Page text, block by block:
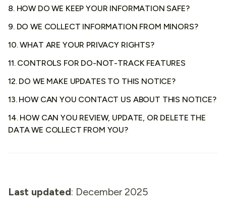
Last updated: December 2025
8. HOW DO WE KEEP YOUR INFORMATION SAFE?
9. DO WE COLLECT INFORMATION FROM MINORS?
10. WHAT ARE YOUR PRIVACY RIGHTS?
11. CONTROLS FOR DO-NOT-TRACK FEATURES
12. DO WE MAKE UPDATES TO THIS NOTICE?
13. HOW CAN YOU CONTACT US ABOUT THIS NOTICE?
14. HOW CAN YOU REVIEW, UPDATE, OR DELETE THE
DATA WE COLLECT FROM YOU?